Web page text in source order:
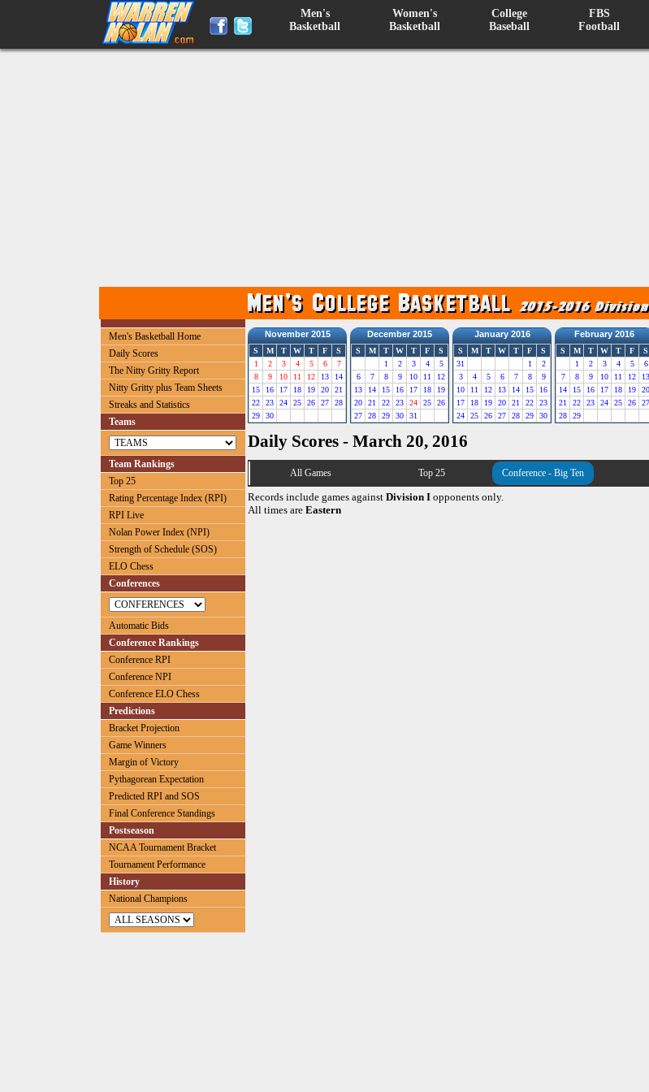
Men's
Basketball
Women's
Basketball
College
Baseball
FBS
Football
Men's Basketball Home
Daily Scores
The Nitty Gritty Report
Nitty Gritty plus Team Sheets
Streaks and Statistics
Teams
Team Rankings
Top 25
Rating Percentage Index (RPI)
RPI Live
Nolan Power Index (NPI)
Strength of Schedule (SOS)
ELO Chess
Conferences
Automatic Bids
Conference Rankings
Conference RPI
Conference NPI
Conference ELO Chess
Predictions
Bracket Projection
Game Winners
Margin of Victory
Pythagorean Expectation
Predicted RPI and SOS
Final Conference Standings
Postseason
NCAA Tournament Bracket
Tournament Performance
History
National Champions
November 2015
S M T W T F
S
1
2 3 4 5 6
7
8
9 10 11 12 13
14
15
16 17 18 19 20
21
22
23 24 25 26 27
28
29
30
December 2015
S M T W T F
S
1
2 3 4
5
6
7 8 9 10 11
12
13
14 15 16 17 18
19
20
21 22 23 24 25
26
27
28 29 30 31
January 2016
S M T W T F
S
31
1
2
3
4 5 6 7 8
9
10
11 12 13 14 15
16
17
18 19 20 21 22
23
24
25 26 27 28 29 30
February 2016
S M T W T F
S
1
2 3 4 5
6
7
8 9 10 11 12
13
14
15 16 17 18 19
20
21
22 23 24 25 26
27
28
29
Daily Scores - March 20, 2016
All Games Top 25 Conference - Big Ten
Records include games against Division I opponents only.
All times are Eastern